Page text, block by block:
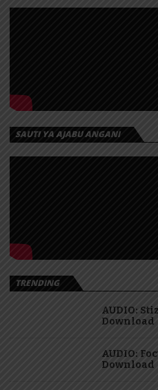
SAUTI YA AJABU ANGANI
TRENDING
AUDIO:
Download
AUDIO:
Download